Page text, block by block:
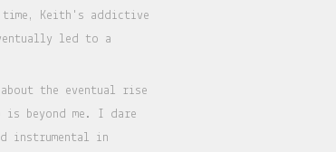
time, Keith's addictive
led to a
the eventual rise
is beyond me. I dare
instrumental in